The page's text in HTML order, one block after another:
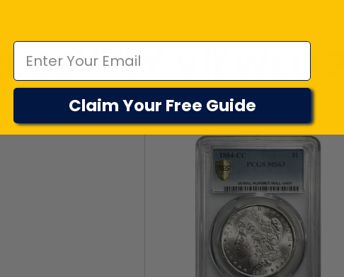
RECENTLY VIEWED
Claim Your Free Guide